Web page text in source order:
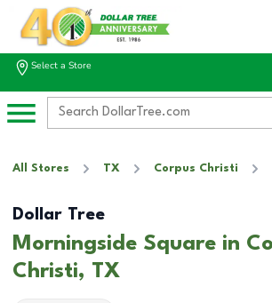
Select a Store
All Stores TX Corpus Christi
Dollar Tree
Morningside Square in
Christi, TX